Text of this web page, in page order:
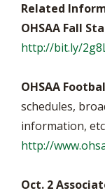
Related
OHSAA Fall
http://bit.ly/
OHSAA
schedules,
information,
http://
Oct. 2